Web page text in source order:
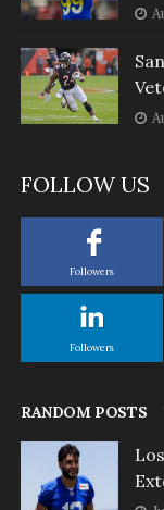
FOLLOW US
Followers
Followers
RANDOM POSTS